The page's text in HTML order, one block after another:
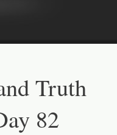
Truth
82